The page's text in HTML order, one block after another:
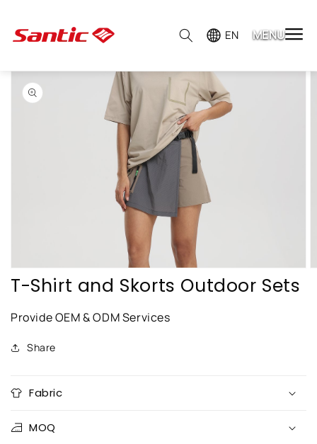
 EN MENU
Skip to
product
information
Open
media
gallery
view
T-Shirt and Skorts Outdoor Sets
Provide OEM & ODM Services
Share
Fabric
MOQ